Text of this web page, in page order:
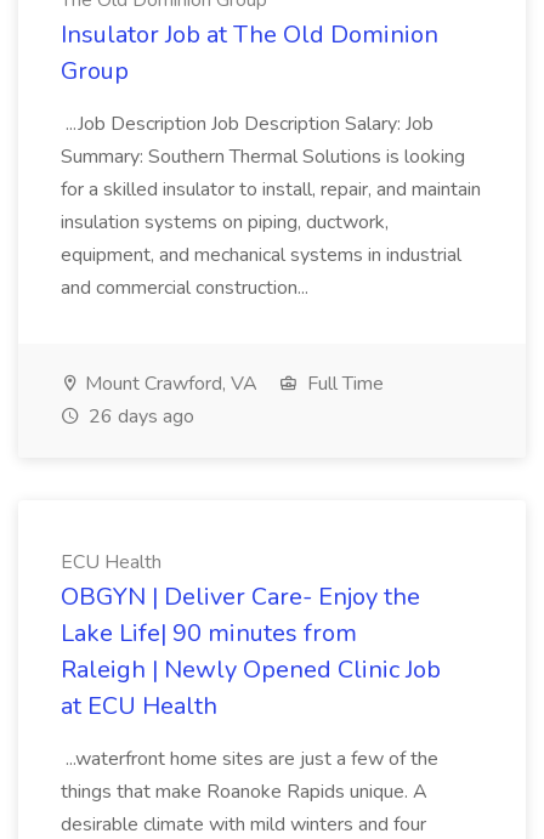
Insulator Job at The Old Dominion
Group
...Job Description Job Description Salary: Job
Summary: Southern Thermal Solutions is looking
for a skilled insulator to install, repair, and maintain
insulation systems on piping, ductwork,
equipment, and mechanical systems in industrial
and commercial construction...
Mount Crawford, VA
Full Time
26 days ago
ECU Health
OBGYN | Deliver Care- Enjoy the
Lake Life| 90 minutes from
Raleigh | Newly Opened Clinic Job
at ECU Health
...waterfront home sites are just a few of the
things that make Roanoke Rapids unique. A
desirable climate with mild winters and four